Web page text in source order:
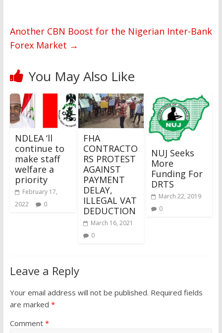
Another CBN Boost for the Nigerian Inter-Bank
Forex Market →
You May Also Like
NDLEA ‘ll
continue to
make staff
welfare a
priority
February 17,
2022
0
FHA
CONTRACTO
RS PROTEST
AGAINST
PAYMENT
DELAY,
ILLEGAL VAT
DEDUCTION
March 16, 2021
0
NUJ Seeks
More
Funding For
DRTS
March 22, 2019
0
Leave a Reply
Your email address will not be published. Required fields
are marked *
Comment *